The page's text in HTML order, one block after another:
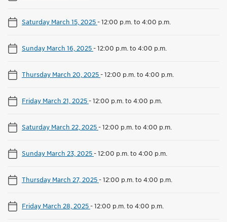
Saturday March 15, 2025-12:00 p.m. to 4:00 p.m.
Sunday March 16, 2025-12:00 p.m. to 4:00 p.m.
Thursday March 20, 2025-12:00 p.m. to 4:00 p.m.
Friday March 21, 2025-12:00 p.m. to 4:00 p.m.
Saturday March 22, 2025-12:00 p.m. to 4:00 p.m.
Sunday March 23, 2025-12:00 p.m. to 4:00 p.m.
Thursday March 27, 2025-12:00 p.m. to 4:00 p.m.
Friday March 28, 2025-12:00 p.m. to 4:00 p.m.